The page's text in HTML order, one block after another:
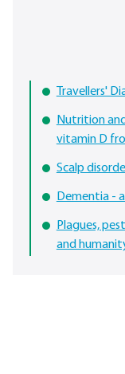
Travellers'
Nutrition
vitamin D
Scalp
Dementia -
Plagues,
and